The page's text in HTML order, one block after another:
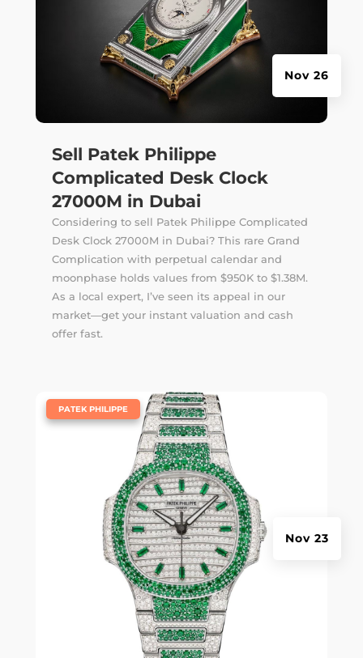
Sell Patek Philippe
Complicated Desk Clock
27000M in Dubai
Nov 26
Considering to sell Patek Philippe Complicated
Desk Clock 27000M in Dubai? This rare Grand
Complication with perpetual calendar and
moonphase holds values from $950K to $1.38M.
As a local expert, I’ve seen its appeal in our
market—get your instant valuation and cash
offer fast.
Nov 23
PATEK PHILIPPE